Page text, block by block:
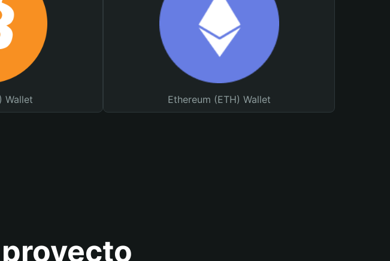
Wallet Ethereum (ETH) Wallet